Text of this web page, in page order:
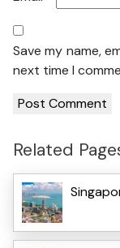
Save my name,
next time I
Related